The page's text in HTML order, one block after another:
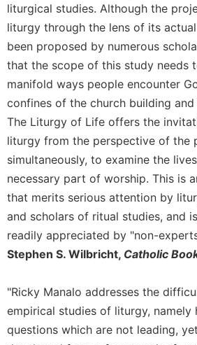
Religious
Life/Discipleship
Periodicals
Give
Us
This
Day
Worship
The
Bible
Today
Cistercian
Quarterly
Loose-
Lectionary
Celebrating
the
liturgical studies. Although the
liturgy through the lens of its
been proposed by numerous
that the scope of this study needs
manifold ways people encounter
confines of the church building
The Liturgy of Life offers the
liturgy from the perspective of the
simultaneously, to examine the
necessary part of worship. This is
that merits serious attention by
and scholars of ritual studies, and
readily appreciated by "non-
Stephen S. Wilbricht, Catholic
"Ricky Manalo addresses the
empirical studies of liturgy, namely
questions which are not leading,